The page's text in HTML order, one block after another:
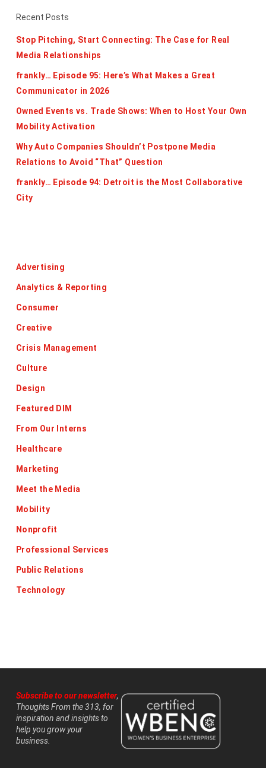
Recent Posts
Stop Pitching, Start Connecting: The Case for Real
Media Relationships
frankly… Episode 95: Here’s What Makes a Great
Communicator in 2026
Owned Events vs. Trade Shows: When to Host Your Own
Mobility Activation
Why Auto Companies Shouldn’t Postpone Media
Relations to Avoid “That” Question
frankly… Episode 94: Detroit is the Most Collaborative
City
Advertising
Analytics & Reporting
Consumer
Creative
Crisis Management
Culture
Design
Featured DIM
From Our Interns
Healthcare
Marketing
Meet the Media
Mobility
Nonprofit
Professional Services
Public Relations
Technology
Subscribe to our newsletter,
Thoughts From the 313, for
inspiration and insights to
help you grow your
business.